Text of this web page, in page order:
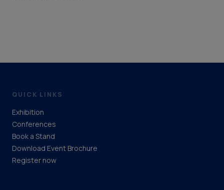
QUICK LINKS
Exhibition
Conferences
Book a Stand
Download Event Brochure
Register now